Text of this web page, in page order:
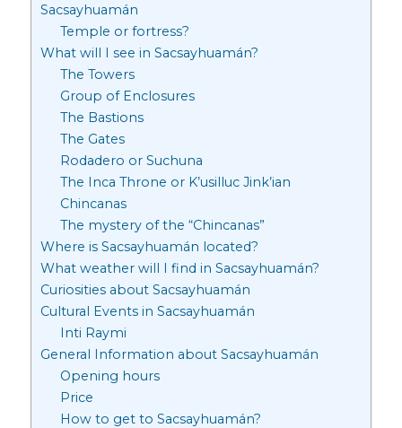
Sacsayhuamán
Temple or fortress?
What will I see in Sacsayhuamán?
The Towers
Group of Enclosures
The Bastions
The Gates
Rodadero or Suchuna
The Inca Throne or K’usilluc Jink’ian
Chincanas
The mystery of the “Chincanas”
Where is Sacsayhuamán located?
What weather will I find in Sacsayhuamán?
Curiosities about Sacsayhuamán
Cultural Events in Sacsayhuamán
Inti Raymi
General Information about Sacsayhuamán
Opening hours
Price
How to get to Sacsayhuamán?